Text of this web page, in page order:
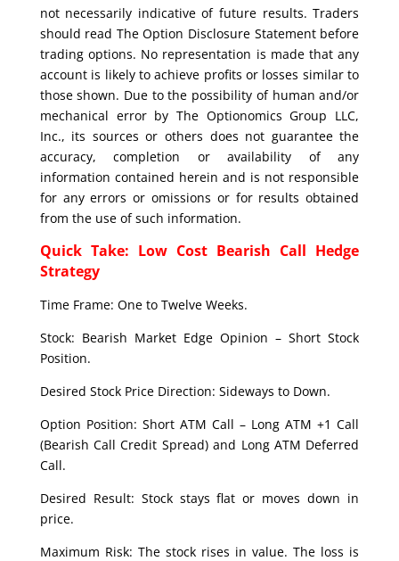
not necessarily indicative of future results. Traders
should read The Option Disclosure Statement before
trading options. No representation is made that any
account is likely to achieve profits or losses similar to
those shown. Due to the possibility of human and/or
mechanical error by The Optionomics Group LLC,
Inc., its sources or others does not guarantee the
accuracy, completion or availability of any
information contained herein and is not responsible
for any errors or omissions or for results obtained
from the use of such information.
Quick Take: Low Cost Bearish Call Hedge
Strategy
Time Frame: One to Twelve Weeks.
Stock: Bearish Market Edge Opinion – Short Stock
Position.
Desired Stock Price Direction: Sideways to Down.
Option Position: Short ATM Call – Long ATM +1 Call
(Bearish Call Credit Spread) and Long ATM Deferred
Call.
Desired Result: Stock stays flat or moves down in
price.
Maximum Risk: The stock rises in value. The loss is